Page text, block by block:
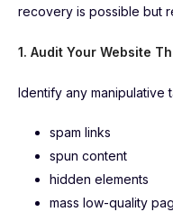
recovery is possible but
1. Audit Your Website
Identify any manipulative
spam links
spun content
hidden elements
mass low-quality